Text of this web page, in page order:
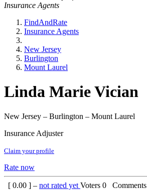
Insurance Agents
FindAndRate
Insurance Agents
New Jersey
Burlington
Mount Laurel
Linda Marie Vician
New Jersey – Burlington – Mount Laurel
Insurance Adjuster
Claim your profile
Rate now
[ 0.00 ] – not rated yet Voters 0 Comments